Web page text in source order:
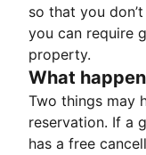
so that you
you can require
property.
What
Two things may
reservation. If a
has a free